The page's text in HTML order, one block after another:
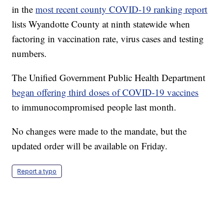
in themost recent county COVID-19 ranking report
lists Wyandotte County at ninth statewide when
factoring in vaccination rate, virus cases and testing
numbers.
The Unified Government Public Health Department
began offering third doses of COVID-19 vaccines
to immunocompromised people last month.
No changes were made to the mandate, but the
updated order will be available on Friday.
Report a typo